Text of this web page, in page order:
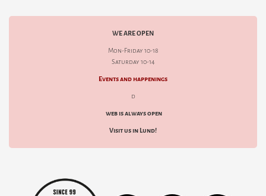
WE ARE OPEN
Mon-Friday 10-18
Saturday 10-14
Events and happenings
d
web is always open
Visit us in Lund!